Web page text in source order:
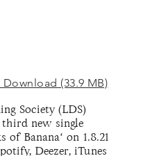
(33.9 MB)
Society (LDS)
third new single
of Banana‘ on 1.8.21
Deezer, iTunes